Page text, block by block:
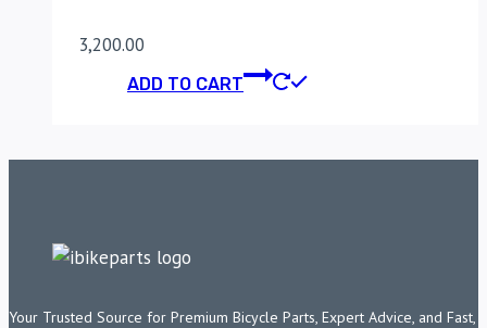
3,200.00
ADD TO CART
Your Trusted Source for Premium Bicycle Parts, Expert Advice, and Fast,